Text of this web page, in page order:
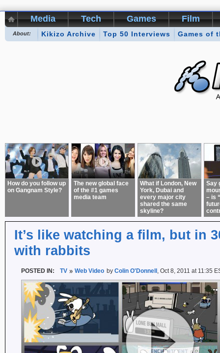
How do you follow up
on Gangnam Style?
The new global face
of the #1 games
media team
What if London, New
York, Dubai and
every major city
shared the same
skyline?
Say
– is
It’s like watching a film, but in
with rabbits
POSTED IN: TV Web Video by Colin O'Donnell , Oct 8, 2011 at 11:35
Media Tech Games Film
About: Kikizo Archive Top 50 Interviews Games of